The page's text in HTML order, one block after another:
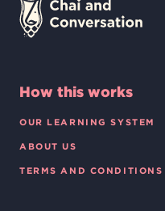
How this works
OUR LEARNING SYSTEM
ABOUT US
TERMS AND CONDITIONS